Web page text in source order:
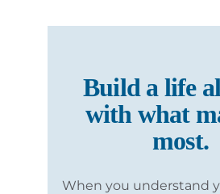
Build a life
with what
most.
When you understand